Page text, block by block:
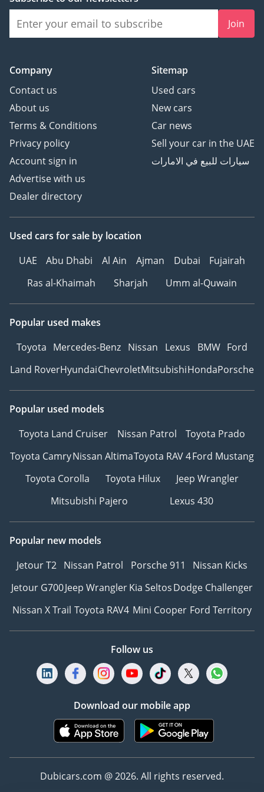
to buying new, offering immediate prestige and unmatched
resale security.
Join
Company
Contact us
About us
Terms & Conditions
Privacy policy
Account sign in
Advertise with us
Dealer directory
Sitemap
Used cars
New cars
Car news
Sell your car in the UAE
سيارات للبيع في الامارات
Used cars for sale by location
UAE
Abu Dhabi Al Ain Ajman Dubai
Fujairah
Ras al-Khaimah
Sharjah Umm al-Quwain
Popular used makes
Toyota Mercedes-Benz Nissan Lexus BMW Ford
Land RoverHyundaiChevroletMitsubishiHondaPorsche
Popular used models
Toyota Land Cruiser
Nissan Patrol
Toyota Prado
Toyota CamryNissan AltimaToyota RAV 4Ford Mustang
Toyota Corolla
Toyota Hilux
Jeep Wrangler
Mitsubishi Pajero
Lexus 430
Popular new models
Jetour T2 Nissan Patrol Porsche 911
Nissan Kicks
Jetour G700Jeep WranglerKia SeltosDodge Challenger
Nissan X Trail Toyota RAV4 Mini Cooper Ford Territory
Follow us
Download our mobile app
Dubicars.com @ 2026. All rights reserved.